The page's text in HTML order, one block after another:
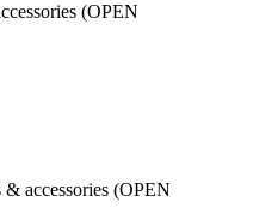
(OPEN
& accessories (OPEN